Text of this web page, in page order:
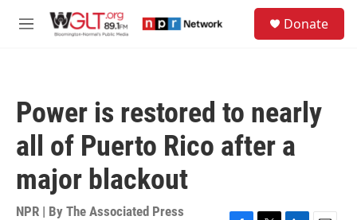
M
Donate
Power is restored to nearly
all of Puerto Rico after a
major blackout
NPR | By The Associated Press